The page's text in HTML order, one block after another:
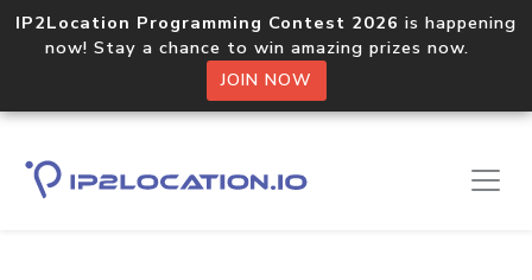
IP2Location Programming Contest 2026 is happening
now! Stay a chance to win amazing prizes now.
JOIN NOW